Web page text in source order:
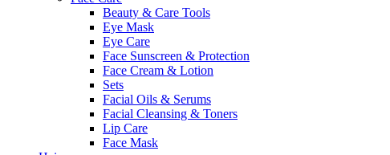
Beauty & Care Tools
Eye Mask
Eye Care
Face Sunscreen & Protection
Face Cream & Lotion
Sets
Facial Oils & Serums
Facial Cleansing & Toners
Lip Care
Face Mask